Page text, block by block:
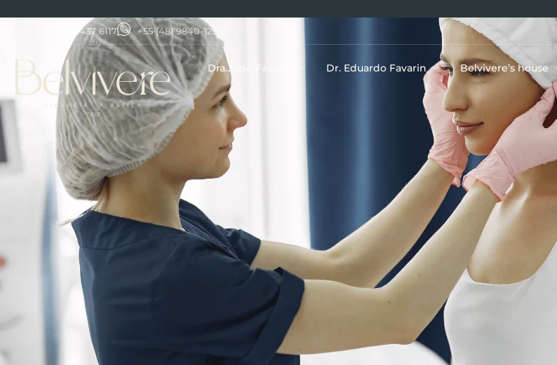
+55 (48) 3437 6117 +55 (48) 9840-12958
Dra.June Favarin Dr. Eduardo Favarin Belvivere’s house